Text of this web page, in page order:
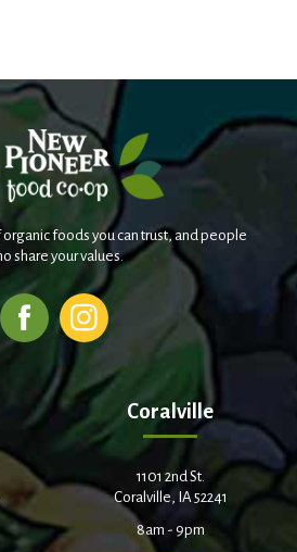
foods you can trust, and people
share your values.
Coralville
1101 2nd St.
Coralville, IA 52241
8am - 9pm